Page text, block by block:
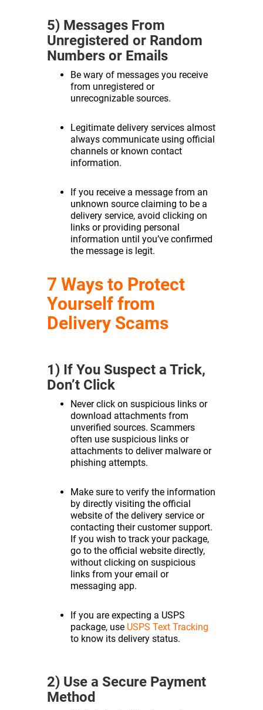
5) Messages From
Unregistered or Random
Numbers or Emails
Be wary of messages you receive
from unregistered or
unrecognizable sources.
Legitimate delivery services almost
always communicate using official
channels or known contact
information.
If you receive a message from an
unknown source claiming to be a
delivery service, avoid clicking on
links or providing personal
information until you’ve confirmed
the message is legit.
7 Ways to Protect
Yourself from
Delivery Scams
1) If You Suspect a Trick,
Don’t Click
Never click on suspicious links or
download attachments from
unverified sources. Scammers
often use suspicious links or
attachments to deliver malware or
phishing attempts.
Make sure to verify the information
by directly visiting the official
website of the delivery service or
contacting their customer support.
If you wish to track your package,
go to the official website directly,
without clicking on suspicious
links from your email or
messaging app.
If you are expecting a USPS
package, use USPS Text Tracking
to know its delivery status.
2) Use a Secure Payment
Method